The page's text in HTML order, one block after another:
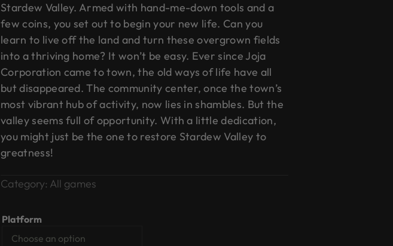
Stardew Valley. Armed with hand-me-down tools and a
few coins, you set out to begin your new life. Can you
learn to live off the land and turn these overgrown fields
into a thriving home? It won’t be easy. Ever since Joja
Corporation came to town, the old ways of life have all
but disappeared. The community center, once the town’s
most vibrant hub of activity, now lies in shambles. But the
valley seems full of opportunity. With a little dedication,
you might just be the one to restore Stardew Valley to
greatness!
Category: All games
Platform